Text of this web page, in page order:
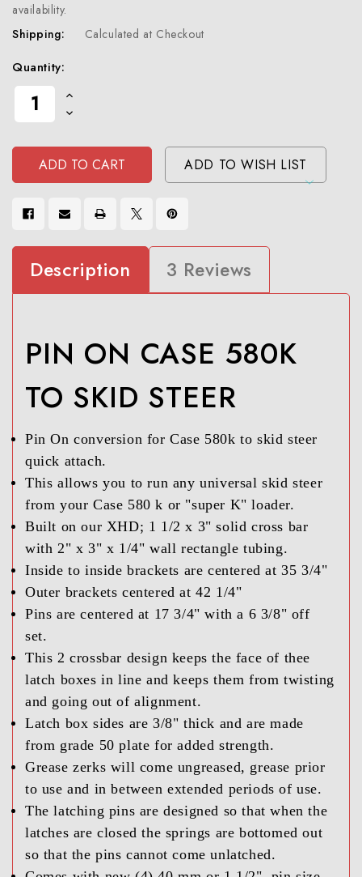
availability.
Shipping:
Calculated at Checkout
Current
Stock:
Quantity:
Increase
Of
Decrease
Undefined
ADD TO WISH LIST
Description 3 Reviews
PIN ON CASE 580K
TO SKID STEER
Pin On conversion for Case 580k to skid steer
quick attach.
This allows you to run any universal skid steer
from your Case 580 k or "super K" loader.
Built on our XHD; 1 1/2 x 3" solid cross bar
with 2" x 3" x 1/4" wall rectangle tubing.
Inside to inside brackets are centered at 35 3/4"
Outer brackets centered at 42 1/4"
Pins are centered at 17 3/4" with a 6 3/8" off
set.
This 2 crossbar design keeps the face of thee
latch boxes in line and keeps them from twisting
and going out of alignment.
Latch box sides are 3/8" thick and are made
from grade 50 plate for added strength.
Grease zerks will come ungreased, grease prior
to use and in between extended periods of use.
The latching pins are designed so that when the
latches are closed the springs are bottomed out
so that the pins cannot come unlatched.